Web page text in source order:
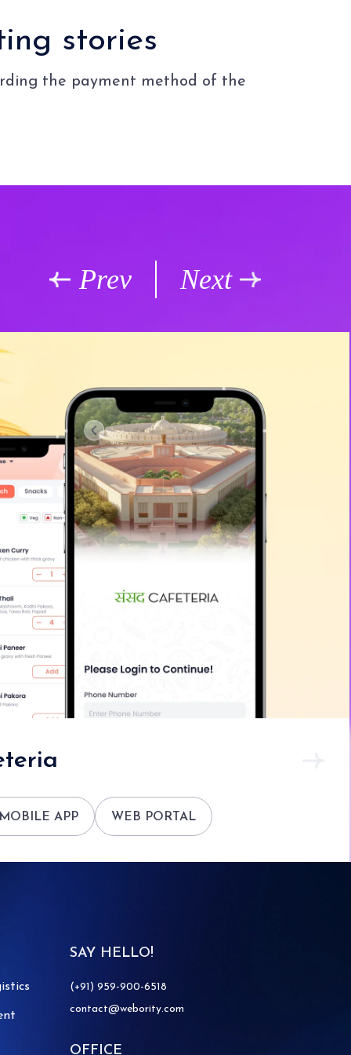
stories
the payment method of the
Prev Next
APP WEB PORTAL
SAY HELLO!
(+91) 959-900-6518
contact@webority.com
OFFICE